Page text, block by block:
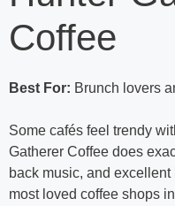
Coffee
Best For: Brunch lovers
Some cafés feel trendy
Gatherer Coffee does
back music, and
most loved coffee shops